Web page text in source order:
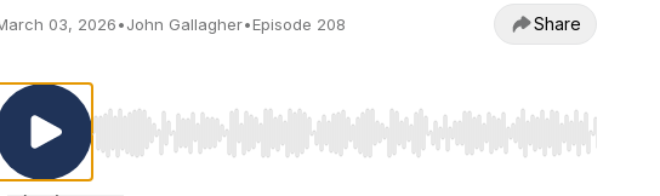
03, 2026•John Gallagher•Episode 208 Share
Use Left/Right to seek, Home/End to jump to start or end. Hold